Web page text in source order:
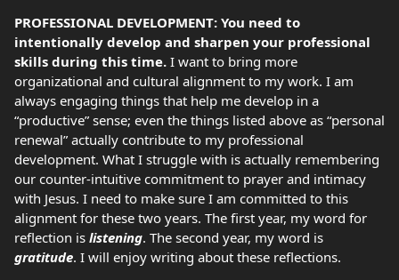
PROFESSIONAL DEVELOPMENT: You need to
intentionally develop and sharpen your professional
skills during this time. I want to bring more
organizational and cultural alignment to my work. I am
always engaging things that help me develop in a
“productive” sense; even the things listed above as “personal
renewal” actually contribute to my professional
development. What I struggle with is actually remembering
our counter-intuitive commitment to prayer and intimacy
with Jesus. I need to make sure I am committed to this
alignment for these two years. The first year, my word for
reflection is listening. The second year, my word is
gratitude. I will enjoy writing about these reflections.